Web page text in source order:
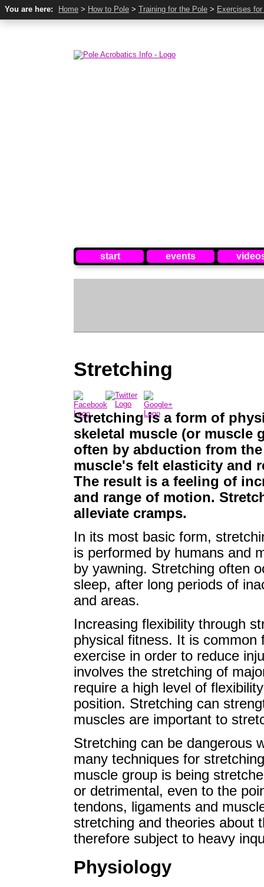
start events
Stretching
Stretching is a form of
skeletal muscle (or muscle
often by abduction from
muscle's felt elasticity and
The result is a feeling of
and range of motion.
alleviate cramps.
In its most basic form,
is performed by humans and
by yawning. Stretching often
sleep, after long periods of
and areas.
Increasing flexibility through
physical fitness. It is
exercise in order to reduce
involves the stretching of
require a high level of
position. Stretching can
muscles are important to
Stretching can be dangerous
many techniques for
muscle group is being
or detrimental, even to the
tendons, ligaments and
stretching and theories about
therefore subject to heavy
Physiology
You are here: Home > How to Pole > Training for the Pole > Exercises